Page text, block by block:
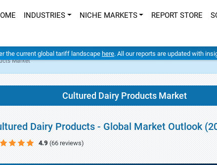
INDUSTRIES NICHE MARKETS REPORT STORE
the current global tariff landscape here. All our reports are updated with
Market
Cultured Dairy Products Market
Dairy Products - Global Market Outlook
4.9 (66 reviews)